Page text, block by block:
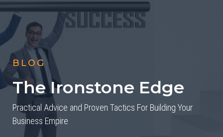
BLOG
The Ironstone Edge
Practical Advice and Proven Tactics For Building Your
Business Empire